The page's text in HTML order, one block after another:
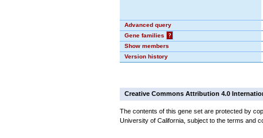
Advanced query
Gene families
?
Show members
Version history
Creative Commons Attribution 4.0
The contents of this gene set are protected by
University of California, subject to the terms and